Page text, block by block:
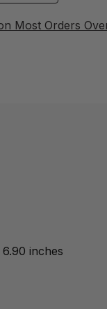
Most Orders
inches